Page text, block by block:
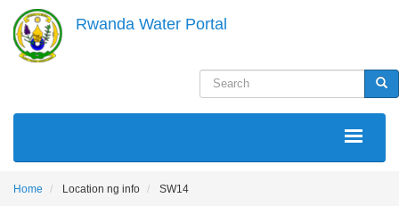
main
content
Rwanda Water Portal
Search
MAIN
Home Location ng info SW14